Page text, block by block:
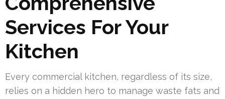
Services For Your
Kitchen
Every commercial kitchen, regardless of its size,
relies on a hidden hero to manage waste fats and